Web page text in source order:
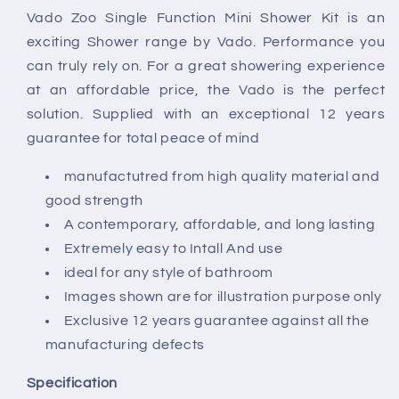
Hose
and
Bracket
Hose
and
Bracket
Vado Zoo Single Function Mini Shower Kit is an
exciting Shower range by Vado. Performance you
can truly rely on. For a great showering experience
at an affordable price, the Vado is the perfect
solution. Supplied with an exceptional 12 years
guarantee for total peace of mind
manufactutred from high quality material and
good strength
A contemporary, affordable, and long lasting
Extremely easy to Intall And use
ideal for any style of bathroom
Images shown are for illustration purpose only
Exclusive 12 years guarantee against all the
manufacturing defects
Specification